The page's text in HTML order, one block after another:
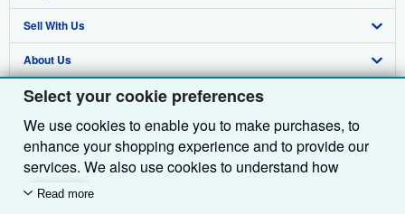
Select your cookie preferences
We use cookies to enable you to make purchases, to
enhance your shopping experience and to provide our
services. We also use cookies to understand how
customers use our services (for example, by measuring
Read more
Advanced Search
Browse Collections
My Account
My Orders
View Basket
Sell With Us
Start Selling
Join Our Affiliate Programme
Book Buyback
Refer a seller
About Us
About AbeBooks
Media
Careers
Privacy Policy
Find Help
Help
Customer Service
Other AbeBooks Companies
AbeBooks.com
AbeBooks.de
Follow AbeBooks